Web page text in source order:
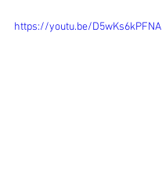
https://youtu.be/D5wKs6kPFNA